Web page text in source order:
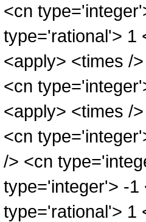
<cn
type='rational'> 1
<apply> <times /
<cn
<apply> <times /
<cn
/> <cn
type='integer'> -1
type='rational'> 1